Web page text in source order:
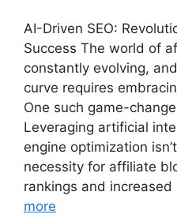
AI-Driven SEO:
Success The world of
constantly evolving,
curve requires
One such game-
Leveraging artificial
engine optimization
necessity for affiliate
rankings and
more